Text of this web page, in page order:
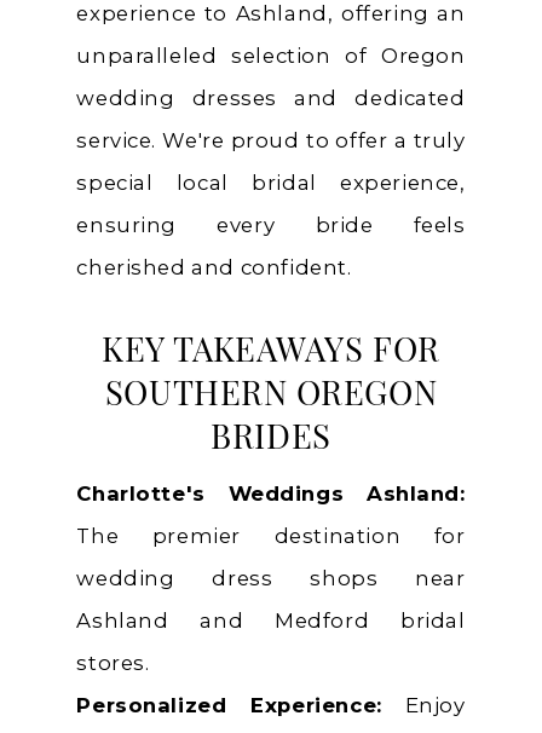
experience to Ashland, offering an
unparalleled selection of Oregon
wedding dresses and dedicated
service. We're proud to offer a truly
special local bridal experience,
ensuring every bride feels
cherished and confident.
KEY TAKEAWAYS FOR
SOUTHERN OREGON
BRIDES
Charlotte's Weddings Ashland:
The premier destination for
wedding dress shops near
Ashland and Medford bridal
stores.
Personalized Experience: Enjoy